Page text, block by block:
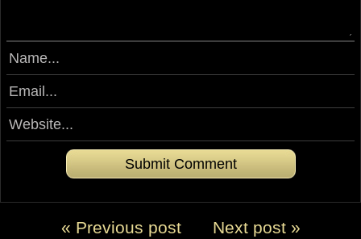
Next post »
« Previous post